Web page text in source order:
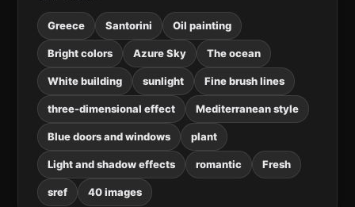
Greece Santorini Oil painting
Bright colors Azure Sky The ocean
White building sunlight Fine brush lines
three-dimensional effect Mediterranean style
Blue doors and windows plant
Light and shadow effects romantic Fresh
sref 40 images